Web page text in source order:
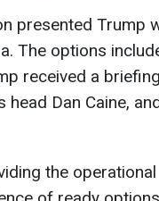
presented Trump
The options
received a
Dan Caine,
the operational